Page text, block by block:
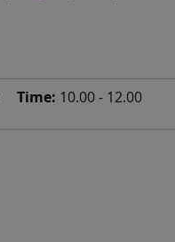
Time: 10.00 - 12.00